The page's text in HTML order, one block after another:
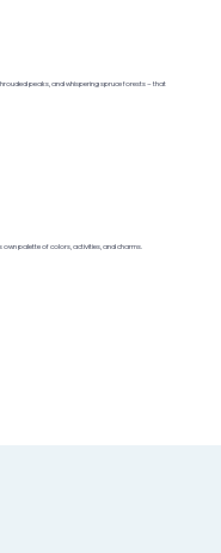
peaks, and whispering spruce forests – that
own palette of colors, activities, and charms.